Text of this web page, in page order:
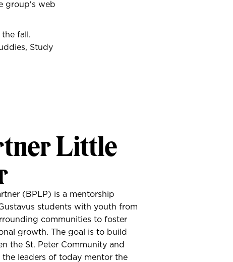
group's web
fall.
Study
Little
(BPLP) is a mentorship
students with youth from
communities to foster
growth. The goal is to build
the St. Peter Community and
the leaders of today mentor the